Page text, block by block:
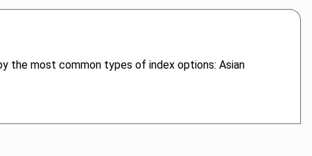
the most common types of index options: Asian